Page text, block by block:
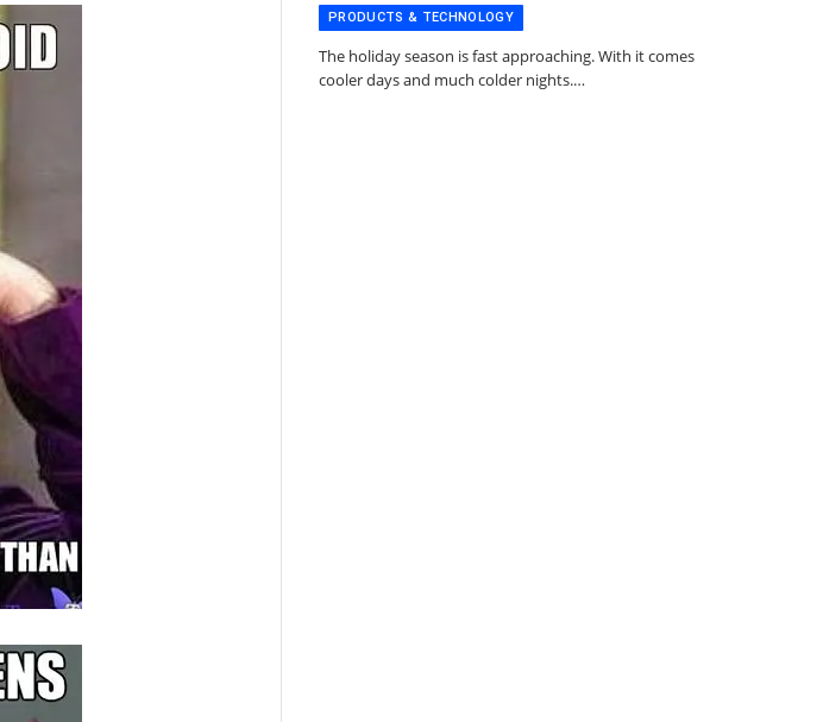
PRODUCTS & TECHNOLOGY
The holiday season is fast approaching. With it comes
cooler days and much colder nights.…